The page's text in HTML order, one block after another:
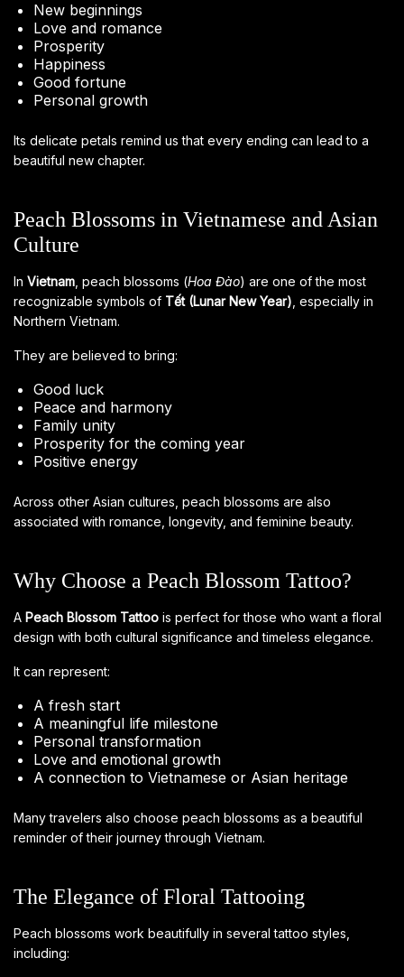
New beginnings
Love and romance
Prosperity
Happiness
Good fortune
Personal growth
Its delicate petals remind us that every ending can lead to a
beautiful new chapter.
Peach Blossoms in Vietnamese and Asian
Culture
In Vietnam , peach blossoms (Hoa Đào) are one of the most
recognizable symbols of Tết (Lunar New Year) , especially in
Northern Vietnam.
They are believed to bring:
Good luck
Peace and harmony
Family unity
Prosperity for the coming year
Positive energy
Across other Asian cultures, peach blossoms are also
associated with romance, longevity, and feminine beauty.
Why Choose a Peach Blossom Tattoo?
A Peach Blossom Tattoo is perfect for those who want a floral
design with both cultural significance and timeless elegance.
It can represent:
A fresh start
A meaningful life milestone
Personal transformation
Love and emotional growth
A connection to Vietnamese or Asian heritage
Many travelers also choose peach blossoms as a beautiful
reminder of their journey through Vietnam.
The Elegance of Floral Tattooing
Peach blossoms work beautifully in several tattoo styles,
including: